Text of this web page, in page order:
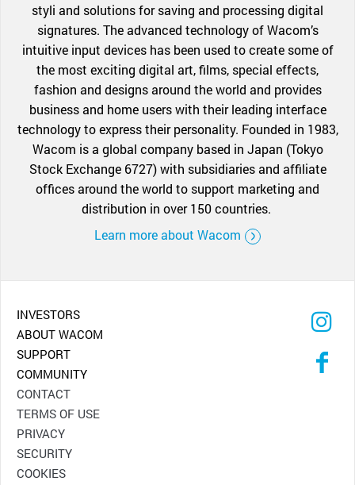
styli and solutions for saving and processing digital
signatures. The advanced technology of Wacom’s
intuitive input devices has been used to create some of
the most exciting digital art, films, special effects,
fashion and designs around the world and provides
business and home users with their leading interface
technology to express their personality. Founded in 1983,
Wacom is a global company based in Japan (Tokyo
Stock Exchange 6727) with subsidiaries and affiliate
offices around the world to support marketing and
distribution in over 150 countries.
Learn more about Wacom
INVESTORS
ABOUT WACOM
SUPPORT
COMMUNITY
CONTACT
TERMS OF USE
PRIVACY
SECURITY
COOKIES